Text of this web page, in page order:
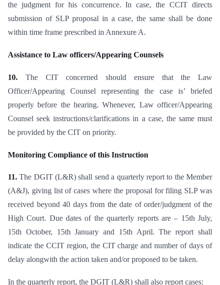
the judgment for his concurrence. In case, the CCIT directs
submission of SLP proposal in a case, the same shall be done
within time frame prescribed in Annexure A.
Assistance to Law officers/Appearing Counsels
10. The CIT concerned should ensure that the Law
Officer/Appearing Counsel representing the case is’ briefed
properly before the hearing. Whenever, Law officer/Appearing
Counsel seek instructions/clarifications in a case, the same must
be provided by the CIT on priority.
Monitoring Compliance of this Instruction
11. The DGIT (L&R) shall send a quarterly report to the Member
(A&J), giving list of cases where the proposal for filing SLP was
received beyond 40 days from the date of order/judgment of the
High Court. Due dates of the quarterly reports are – 15th July,
15th October, 15th January and 15th April. The report shall
indicate the CCIT region, the CIT charge and number of days of
delay alongwith the action taken and/or proposed to be taken.
In the quarterly report, the DGIT (L&R) shall also report cases: